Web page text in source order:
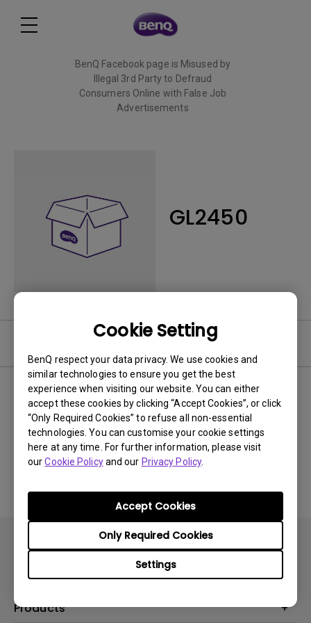
Cookie Setting
BenQ respect your data privacy. We use cookies and
similar technologies to ensure you get the best
experience when visiting our website. You can either
accept these cookies by clicking “Accept Cookies”, or click
“Only Required Cookies” to refuse all non-essential
technologies. You can customise your cookie settings
here at any time. For further information, please visit
ourCookie Policyand our Privacy Policy.
Settings
Only Required Cookies
Accept Cookies
BenQ Facebook page is Misused by
Illegal 3rd Party to Defraud
Consumers Online with False Job
Advertisements
GL2450
0 results Newest
No related videos
Products